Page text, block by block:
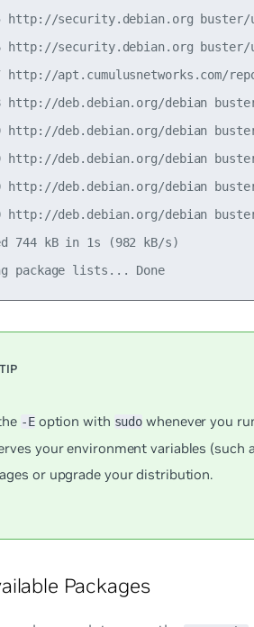
http://
http://security.debian.org
http://
http://deb.debian.org/debian
http://deb.debian.org/debian
http://deb.debian.org/debian
http://deb.debian.org/debian
http://deb.debian.org/debian
744 kB in 1s (982 kB/s)
-Eoption with sudo whenever you
your environment variables (such
or upgrade your distribution.
Packages